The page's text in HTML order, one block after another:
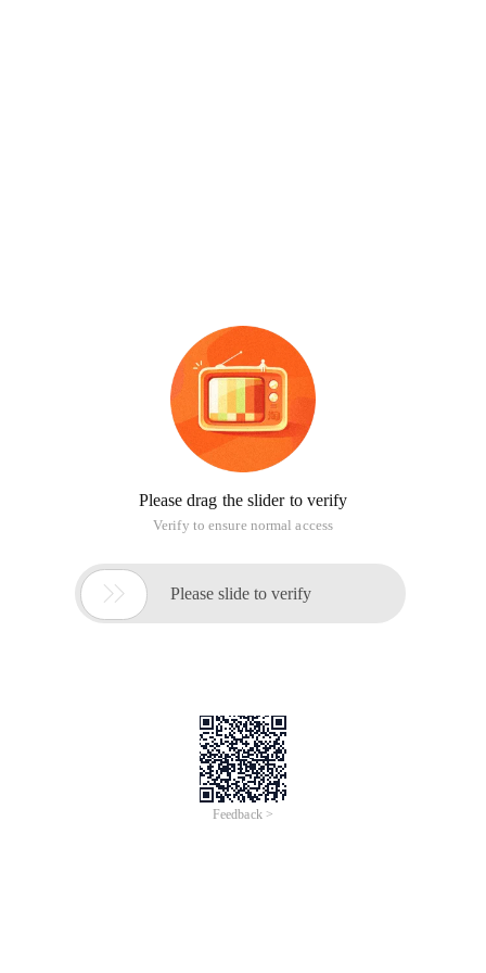
Please drag the slider to verify
Verify to ensure normal access
 Please slide to verify
Feedback >